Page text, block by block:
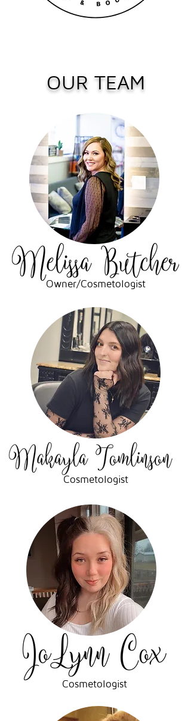
OUR TEAM
Owner/Cosmetologist
Cosmetologist
Cosmetologist